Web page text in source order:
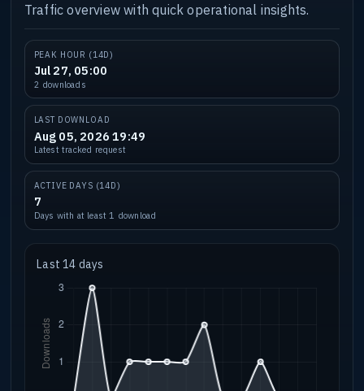
Traffic overview with quick operational insights.
PEAK HOUR (14D)
Jul 27, 05:00
2 downloads
LAST DOWNLOAD
Aug 05, 2026 19:49
Latest tracked request
ACTIVE DAYS (14D)
7
Days with at least 1 download
Last 14 days